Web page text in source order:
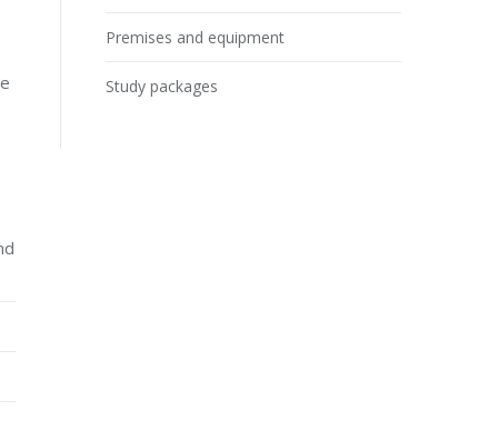
Premises and equipment
Study packages